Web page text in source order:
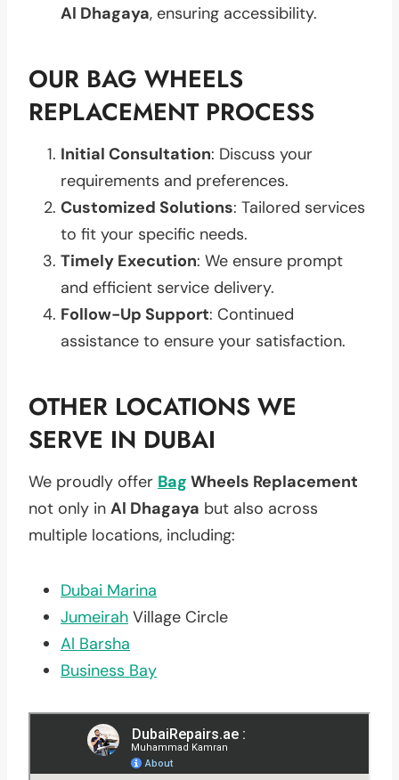
Al Dhagaya, ensuring accessibility.
OUR BAG WHEELS
REPLACEMENT PROCESS
Initial Consultation: Discuss your
requirements and preferences.
Customized Solutions: Tailored services
to fit your specific needs.
Timely Execution: We ensure prompt
and efficient service delivery.
Follow-Up Support: Continued
assistance to ensure your satisfaction.
OTHER LOCATIONS WE
SERVE IN DUBAI
We proudly offer Bag Wheels Replacement
not only in Al Dhagaya but also across
multiple locations, including:
Dubai Marina
Jumeirah Village Circle
Al Barsha
Business Bay